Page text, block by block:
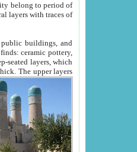
to period of